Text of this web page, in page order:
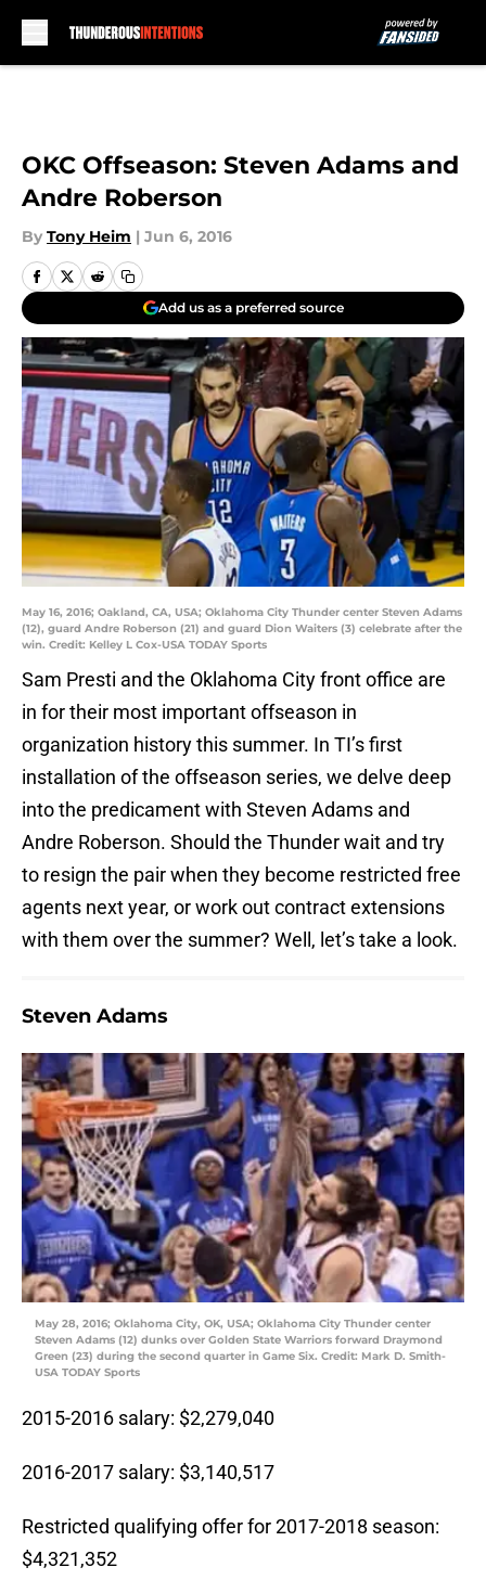
OKC Offseason: Steven Adams and
Andre Roberson
By Tony Heim | Jun 6, 2016
Add us as a preferred source
May 16, 2016; Oakland, CA, USA; Oklahoma City Thunder center Steven Adams
(12), guard Andre Roberson (21) and guard Dion Waiters (3) celebrate after the
win. Credit: Kelley L Cox-USA TODAY Sports
Sam Presti and the Oklahoma City front office are
in for their most important offseason in
organization history this summer. In TI’s first
installation of the offseason series, we delve deep
into the predicament with Steven Adams and
Andre Roberson. Should the Thunder wait and try
to resign the pair when they become restricted free
agents next year, or work out contract extensions
with them over the summer? Well, let’s take a look.
Steven Adams
May 28, 2016; Oklahoma City, OK, USA; Oklahoma City Thunder center
Steven Adams (12) dunks over Golden State Warriors forward Draymond
Green (23) during the second quarter in Game Six. Credit: Mark D. Smith-
USA TODAY Sports
2015-2016 salary: $2,279,040
2016-2017 salary: $3,140,517
Restricted qualifying offer for 2017-2018 season:
$4,321,352